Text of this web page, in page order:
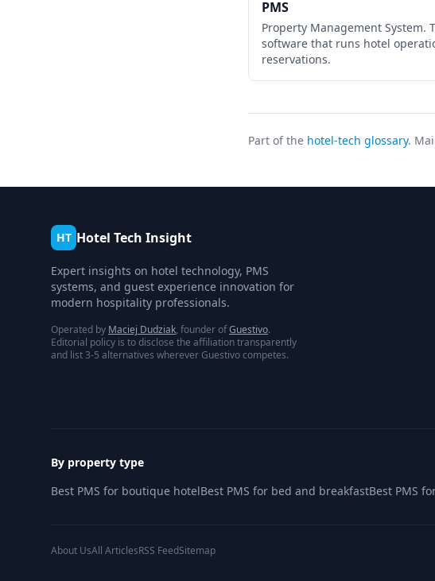
PMS
Property Management System.
software that runs hotel
reservations.
Part of the hotel-tech glossary.
HT Hotel Tech Insight
Expert insights on hotel technology, PMS
systems, and guest experience innovation for
modern hospitality professionals.
Operated by Maciej Dudziak, founder ofGuestivo.
Editorial policy is to disclose the affiliation transparently
and list 3-5 alternatives wherever Guestivo competes.
By property type
Best PMS for boutique hotelBest PMS for bed and breakfastBest PMS
About UsAll ArticlesRSS FeedSitemap